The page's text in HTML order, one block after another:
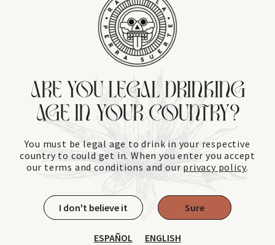
ARE YOU LEGAL DRINKING
AGE IN YOUR COUNTRY?
You must be legal age to drink in your respective
country to could get in. When you enter you accept
our terms and conditions and our privacy policy.
I don't believe it Sure
ESPAÑOL ENGLISH